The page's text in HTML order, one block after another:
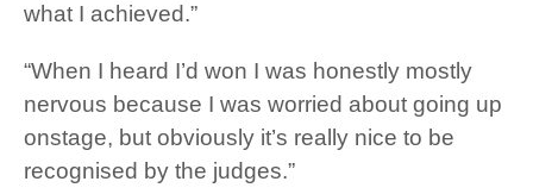
what I achieved.”
“When I heard I’d won I was honestly mostly
nervous because I was worried about going up
onstage, but obviously it’s really nice to be
recognised by the judges.”